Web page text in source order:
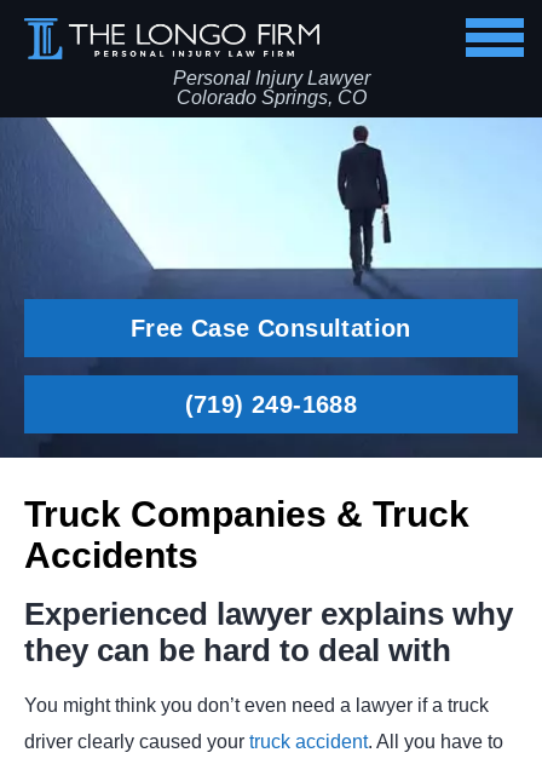
Personal Injury Lawyer
Colorado Springs, CO
Free Case Consultation
(719) 249-1688
Truck Companies & Truck
Accidents
Experienced lawyer explains why
they can be hard to deal with
You might think you don’t even need a lawyer if a truck
driver clearly caused your truck accident. All you have to